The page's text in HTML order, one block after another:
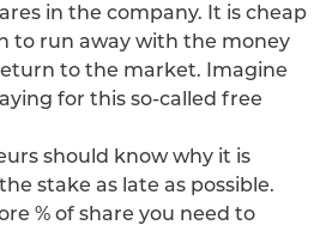
in the company. It is cheap
to run away with the money
to the market. Imagine
for this so-called free
should know why it is
stake as late as possible.
% of share you need to